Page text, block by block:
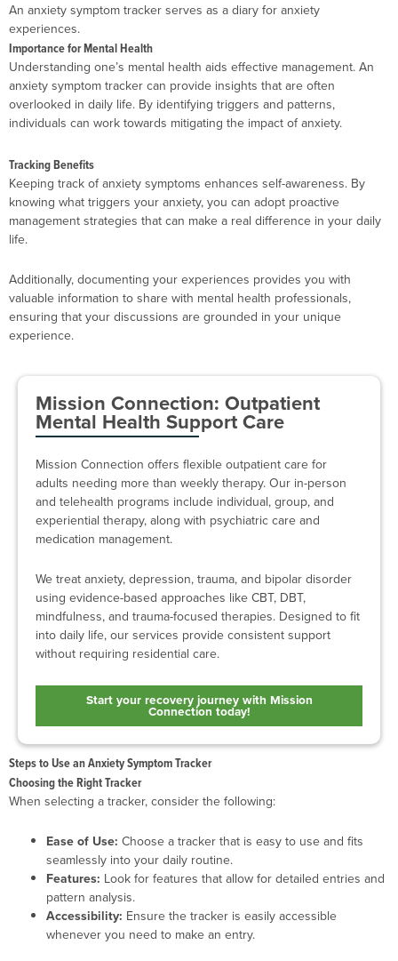
An anxiety symptom tracker serves as a diary for anxiety
experiences.
Importance for Mental Health
Understanding one’s mental health aids effective management. An
anxiety symptom tracker can provide insights that are often
overlooked in daily life. By identifying triggers and patterns,
individuals can work towards mitigating the impact of anxiety.
Tracking Benefits
Keeping track of anxiety symptoms enhances self-awareness. By
knowing what triggers your anxiety, you can adopt proactive
management strategies that can make a real difference in your daily
life.
Additionally, documenting your experiences provides you with
valuable information to share with mental health professionals,
ensuring that your discussions are grounded in your unique
experience.
Mission Connection: Outpatient
Mental Health Support Care
Mission Connection offers flexible outpatient care for
adults needing more than weekly therapy. Our in-person
and telehealth programs include individual, group, and
experiential therapy, along with psychiatric care and
medication management.
We treat anxiety, depression, trauma, and bipolar disorder
using evidence-based approaches like CBT, DBT,
mindfulness, and trauma-focused therapies. Designed to fit
into daily life, our services provide consistent support
without requiring residential care.
Start your recovery journey with Mission
Connection today!
Steps to Use an Anxiety Symptom Tracker
Choosing the Right Tracker
When selecting a tracker, consider the following:
Ease of Use: Choose a tracker that is easy to use and fits
seamlessly into your daily routine.
Features: Look for features that allow for detailed entries and
pattern analysis.
Accessibility: Ensure the tracker is easily accessible
whenever you need to make an entry.